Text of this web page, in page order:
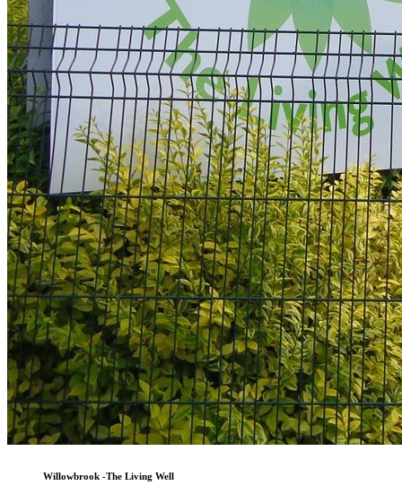
Willowbrook -The Living Well